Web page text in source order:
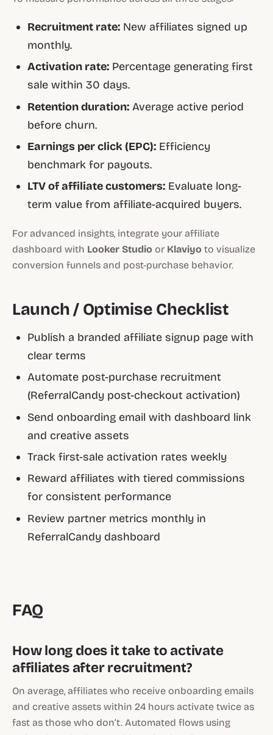
Recruitment rate: New affiliates signed up
monthly.
Activation rate: Percentage generating first
sale within 30 days.
Retention duration: Average active period
before churn.
Earnings per click (EPC): Efficiency
benchmark for payouts.
LTV of affiliate customers: Evaluate long-
term value from affiliate-acquired buyers.
For advanced insights, integrate your affiliate
dashboard with Looker Studio or Klaviyo to visualize
conversion funnels and post-purchase behavior.
Launch / Optimise Checklist
Publish a branded affiliate signup page with
clear terms
Automate post-purchase recruitment
(ReferralCandy post-checkout activation)
Send onboarding email with dashboard link
and creative assets
Track first-sale activation rates weekly
Reward affiliates with tiered commissions
for consistent performance
Review partner metrics monthly in
ReferralCandy dashboard
FAQ
How long does it take to activate
affiliates after recruitment?
On average, affiliates who receive onboarding emails
and creative assets within 24 hours activate twice as
fast as those who don’t. Automated flows using